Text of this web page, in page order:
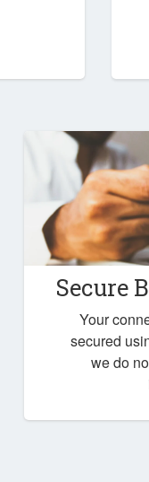
Secure
Your
secured
we do